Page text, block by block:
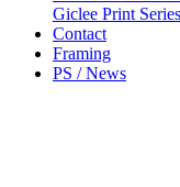
Giclee Print Series
Contact
Framing
PS / News